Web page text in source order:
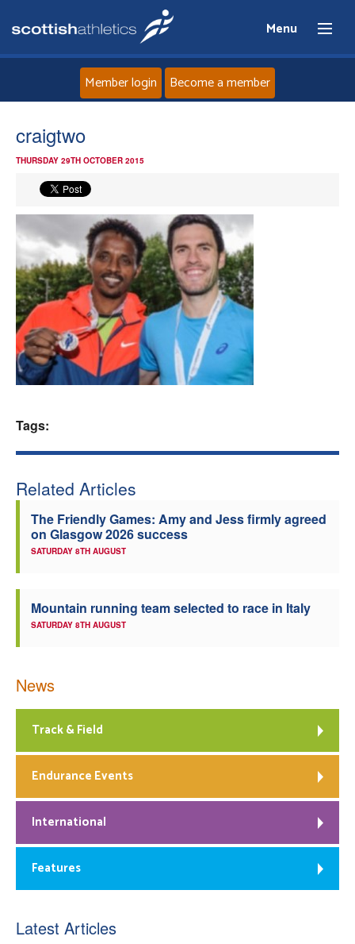
Menu
News
Events
Athletes
Clubs
Welfare
Member login Become a member
craigtwo
THURSDAY 29TH OCTOBER 2015
Tags:
Related Articles
The Friendly Games: Amy and Jess firmly agreed
on Glasgow 2026 success
SATURDAY 8TH AUGUST
Mountain running team selected to race in Italy
SATURDAY 8TH AUGUST
News
Track & Field
Endurance Events
International
Features
Latest Articles